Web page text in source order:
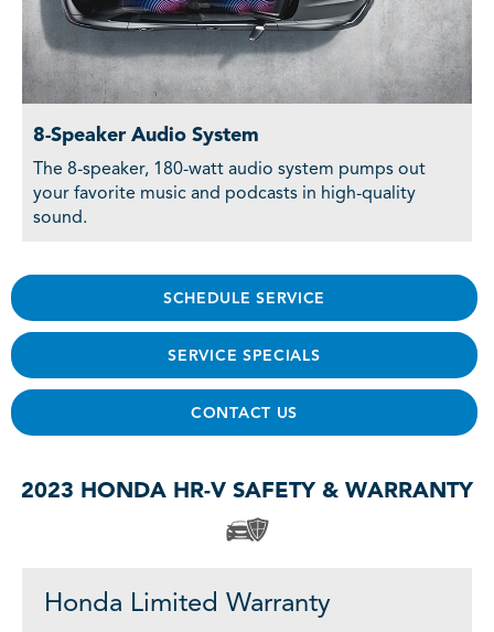
8-Speaker Audio System
The 8-speaker, 180-watt audio system pumps out
your favorite music and podcasts in high-quality
sound.
SCHEDULE SERVICE
SERVICE SPECIALS
CONTACT US
2023 HONDA HR-V SAFETY & WARRANTY
Honda Limited Warranty